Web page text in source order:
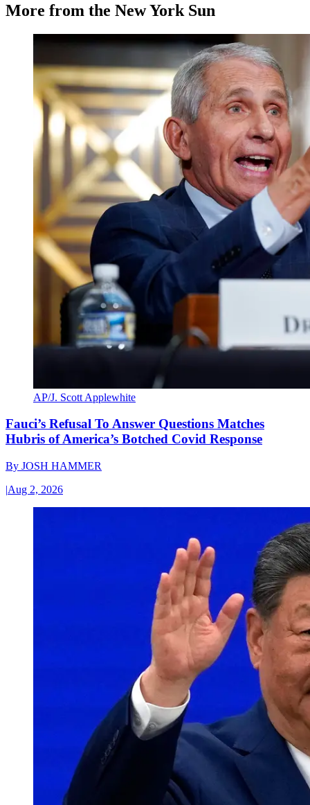
More from the New York Sun
AP/J. Scott Applewhite
Fauci’s Refusal To Answer Questions Matches
Hubris of America’s Botched Covid Response
By JOSH HAMMER
|Aug 2, 2026